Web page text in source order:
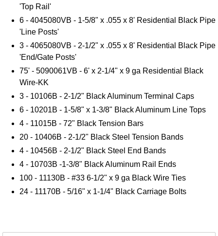
'Top Rail'
6 - 4045080VB - 1-5/8" x .055 x 8' Residential Black Pipe
'Line Posts'
3 - 4065080VB - 2-1/2" x .055 x 8' Residential Black Pipe
'End/Gate Posts'
75' - 5090061VB - 6' x 2-1/4" x 9 ga Residential Black
Wire-KK
3 - 10106B - 2-1/2" Black Aluminum Terminal Caps
6 - 10201B - 1-5/8" x 1-3/8" Black Aluminum Line Tops
4 - 11015B - 72" Black Tension Bars
20 - 10406B - 2-1/2" Black Steel Tension Bands
4 - 10456B - 2-1/2" Black Steel End Bands
4 - 10703B -1-3/8" Black Aluminum Rail Ends
100 - 11130B - #33 6-1/2" x 9 ga Black Wire Ties
24 - 11170B - 5/16" x 1-1/4" Black Carriage Bolts